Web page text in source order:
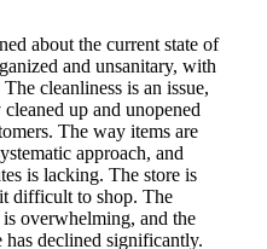
about the current state of
and unsanitary, with
cleanliness is an issue,
up and unopened
The way items are
approach, and
is lacking. The store is
difficult to shop. The
overwhelming, and the
has declined significantly.